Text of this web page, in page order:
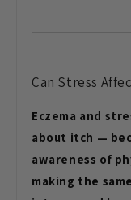
Can Stress
Eczema and
about itch —
awareness of
making the